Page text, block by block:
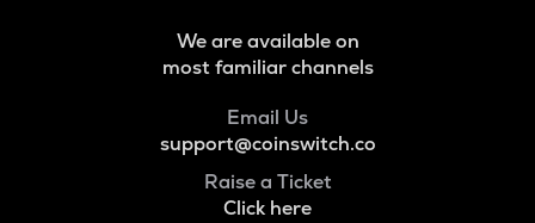
We are available on
most familiar channels
Email Us
support@coinswitch.co
Raise a Ticket
Click here